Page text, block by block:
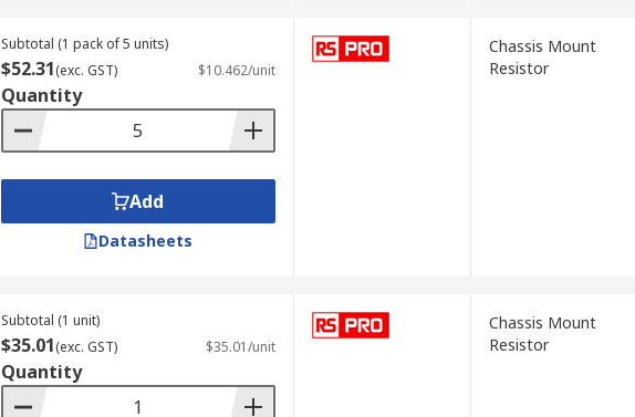
Subtotal (1 pack of 5 units)
$52.31(exc. GST) $10.462/unit
Quantity
Add
Datasheets
Chassis Mount
Resistor
Subtotal (1 unit)
$35.01(exc. GST) $35.01/unit
Quantity
Chassis Mount
Resistor